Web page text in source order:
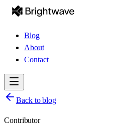
Blog
About
Contact
Back to blog
Contributor